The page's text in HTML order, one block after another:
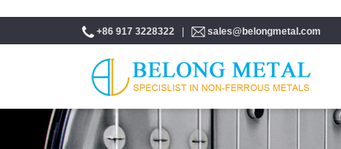
+86 917 3228322 sales@belongmetal.com